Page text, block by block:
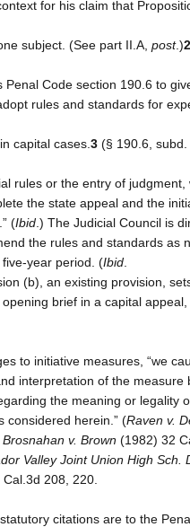
for his claim that
subject. (See part II.A, post.)2
Penal Code section 190.6 to
rules and standards for
capital cases. 3 (§ 190.6,
rules or the entry of judgment,
the state appeal and the
(Ibid .) The Judicial Council is
the rules and standards as
year period. (Ibid
(b), an existing provision,
brief in a capital
to initiative measures, “we
interpretation of the measure
the meaning or legality
considered herein.” (Raven v.
Brosnahan v. Brown (1982) 32
Valley Joint Union High Sch.
208, 220.
citations are to the